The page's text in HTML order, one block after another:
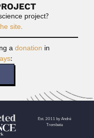
project?
site.
adonation in
:
Est. 2011 by André
Trombeta